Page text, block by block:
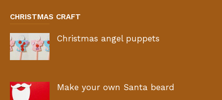
CHRISTMAS CRAFT
Christmas angel puppets
Make your own Santa beard